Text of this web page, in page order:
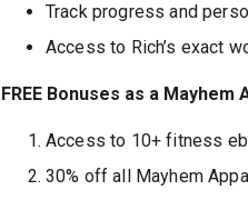
Track progress and
Access to Rich’s exact
FREE Bonuses as a Mayhem
Access to 10+ fitness
30% off all Mayhem